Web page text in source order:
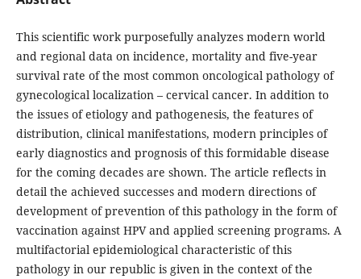
This scientific work purposefully analyzes modern world
and regional data on incidence, mortality and five-year
survival rate of the most common oncological pathology of
gynecological localization – cervical cancer. In addition to
the issues of etiology and pathogenesis, the features of
distribution, clinical manifestations, modern principles of
early diagnostics and prognosis of this formidable disease
for the coming decades are shown. The article reflects in
detail the achieved successes and modern directions of
development of prevention of this pathology in the form of
vaccination against HPV and applied screening programs. A
multifactorial epidemiological characteristic of this
pathology in our republic is given in the context of the